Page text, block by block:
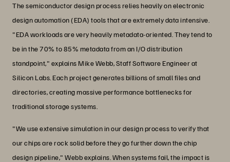
The semiconductor design process relies heavily on electronic
design automation (EDA) tools that are extremely data intensive.
"EDA workloads are very heavily metadata-oriented. They tend to
be in the 70% to 85% metadata from an I/O distribution
standpoint," explains Mike Webb, Staff Software Engineer at
Silicon Labs. Each project generates billions of small files and
directories, creating massive performance bottlenecks for
traditional storage systems.
"We use extensive simulation in our design process to verify that
our chips are rock solid before they go further down the chip
design pipeline," Webb explains. When systems fail, the impact is